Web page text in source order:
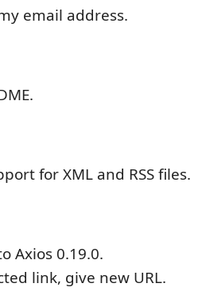
email address.
for XML and RSS files.
Axios 0.19.0.
link, give new URL.